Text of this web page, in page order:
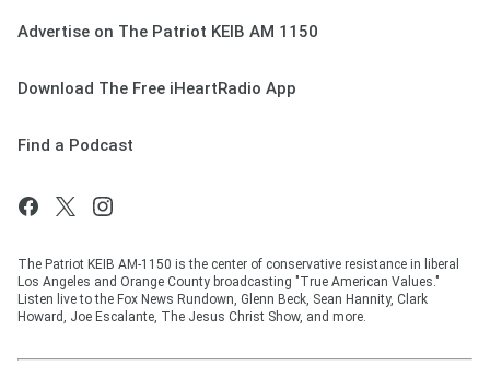
Advertise on The Patriot KEIB AM 1150
Download The Free iHeartRadio App
Find a Podcast
The Patriot KEIB AM-1150 is the center of conservative resistance in liberal
Los Angeles and Orange County broadcasting "True American Values."
Listen live to the Fox News Rundown, Glenn Beck, Sean Hannity, Clark
Howard, Joe Escalante, The Jesus Christ Show, and more.